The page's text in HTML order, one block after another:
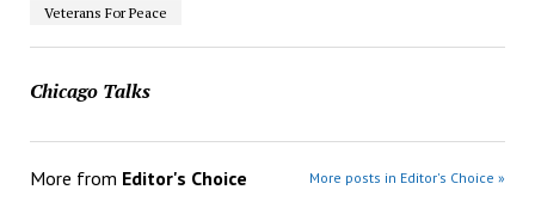
Veterans For Peace
Chicago Talks
More from Editor's Choice More posts in Editor's Choice »